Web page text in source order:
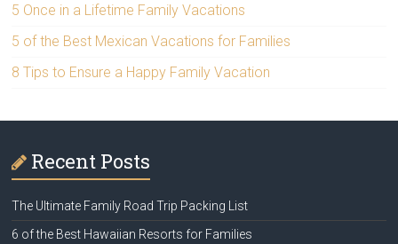
5 Once in a Lifetime Family Vacations
5 of the Best Mexican Vacations for Families
8 Tips to Ensure a Happy Family Vacation
Recent Posts
The Ultimate Family Road Trip Packing List
6 of the Best Hawaiian Resorts for Families